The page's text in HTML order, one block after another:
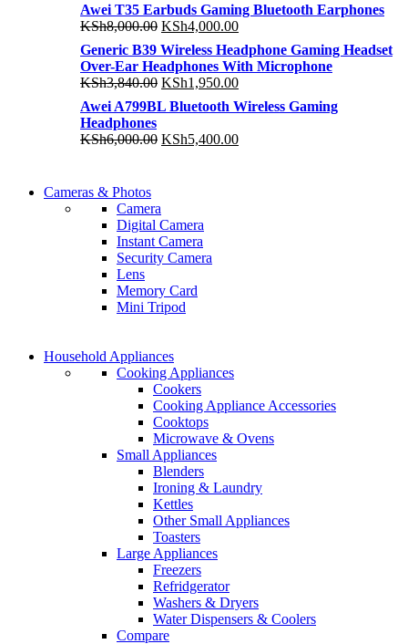
Awei T35 Earbuds Gaming Bluetooth Earphones
KSh8,000.00 Original
price
was:
KSh8,000.00.
KSh4,000.00Current
price
is:
KSh4,000.00.
Generic B39 Wireless Headphone Gaming Headset
Over-Ear Headphones With Microphone
KSh3,840.00 Original
price
was:
KSh3,840.00.
KSh1,950.00Current
price
is:
Awei A799BL Bluetooth Wireless Gaming
Headphones
KSh6,000.00 Original
KSh5,400.00Current
GAMER CONTROLLER
Shop Now
WIRELESS CONTROLLER
GAMER CONTROLLER
Shop Now
Cameras & Photos
Camera
Digital Camera
Instant Camera
Security Camera
Lens
Memory Card
Mini Tripod
SUPER LENS ZOOM
View more
COMING SOON
SUPER LENS 25X ZOOM
View more
Household Appliances
Cooking Appliances
Cookers
Cooking Appliance Accessories
Cooktops
Microwave & Ovens
Small Appliances
Blenders
Ironing & Laundry
Kettles
Other Small Appliances
Toasters
Large Appliances
Freezers
Refridgerator
Washers & Dryers
Water Dispensers & Coolers
Compare